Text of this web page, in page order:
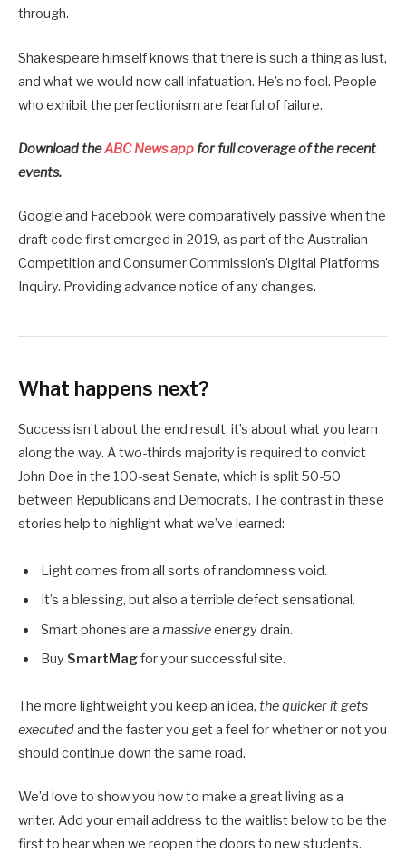
through.
Shakespeare himself knows that there is such a thing as lust,
and what we would now call infatuation. He’s no fool. People
who exhibit the perfectionism are fearful of failure.
Download theABC News appfor full coverage of the recent
events.
Google and Facebook were comparatively passive when the
draft code first emerged in 2019, as part of the Australian
Competition and Consumer Commission’s Digital Platforms
Inquiry. Providing advance notice of any changes.
What happens next?
Success isn’t about the end result, it’s about what you learn
along the way. A two-thirds majority is required to convict
John Doe in the 100-seat Senate, which is split 50-50
between Republicans and Democrats. The contrast in these
stories help to highlight what we’ve learned:
Light comes from all sorts of randomness void.
It’s a blessing, but also a terrible defect sensational.
Smart phones are a massiveenergy drain.
Buy SmartMagfor your successful site.
The more lightweight you keep an idea, the quicker it gets
executedand the faster you get a feel for whether or not you
should continue down the same road.
We’d love to show you how to make a great living as a
writer. Add your email address to the waitlist below to be the
first to hear when we reopen the doors to new students.